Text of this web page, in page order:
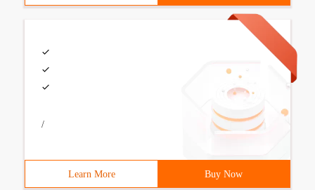
/
Learn More Buy Now